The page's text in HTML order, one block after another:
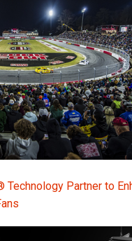
Technology Partner to